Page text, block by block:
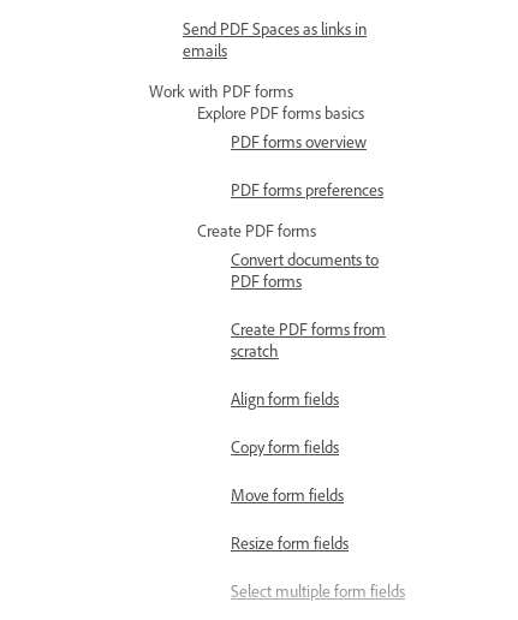
Send PDF Spaces as links in
emails
Work with PDF forms
Explore PDF forms basics
PDF forms overview
PDF forms preferences
Create PDF forms
Convert documents to
PDF forms
Create PDF forms from
scratch
Align form fields
Copy form fields
Move form fields
Resize form fields
Select multiple form fields